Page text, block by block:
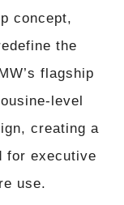
concept,
the
flagship
level
creating a
for executive
use.